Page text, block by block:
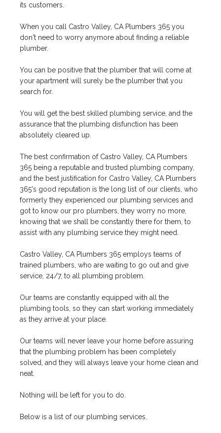
its customers.
When you call Castro Valley, CA Plumbers 365 you
don't need to worry anymore about finding a reliable
plumber.
You can be positive that the plumber that will come at
your apartment will surely be the plumber that you
search for.
You will get the best skilled plumbing service, and the
assurance that the plumbing disfunction has been
absolutely cleared up.
The best confirmation of Castro Valley, CA Plumbers
365 being a reputable and trusted plumbing company,
and the best justification for Castro Valley, CA Plumbers
365's good reputation is the long list of our clients, who
formerly they experienced our plumbing services and
got to know our pro plumbers, they worry no more,
knowing that we shall be constantly there for them, to
assist with any plumbing service they might need.
Castro Valley, CA Plumbers 365 employs teams of
trained plumbers, who are waiting to go out and give
service, 24/7, to all plumbing problem.
Our teams are constantly equipped with all the
plumbing tools, so they can start working immediately
as they arrive at your place.
Our teams will never leave your home before assuring
that the plumbing problem has been completely
solved, and they will always leave your home clean and
neat.
Nothing will be left for you to do.
Below is a list of our plumbing services.